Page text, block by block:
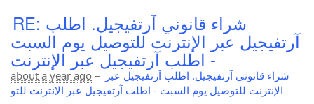
RE: شراء قانوني آرتفيجيل. اطلب
آرتفيجيل عبر الإنترنت للتوصيل يوم السبت
- اطلب آرتفيجيل عبر الإنترنت
about a year ago – شراء قانوني آرتفيجيل. اطلب آرتفيجيل عبر
الإنترنت للتوصيل يوم السبت - اطلب آرتفيجيل عبر الإنترنت للتو